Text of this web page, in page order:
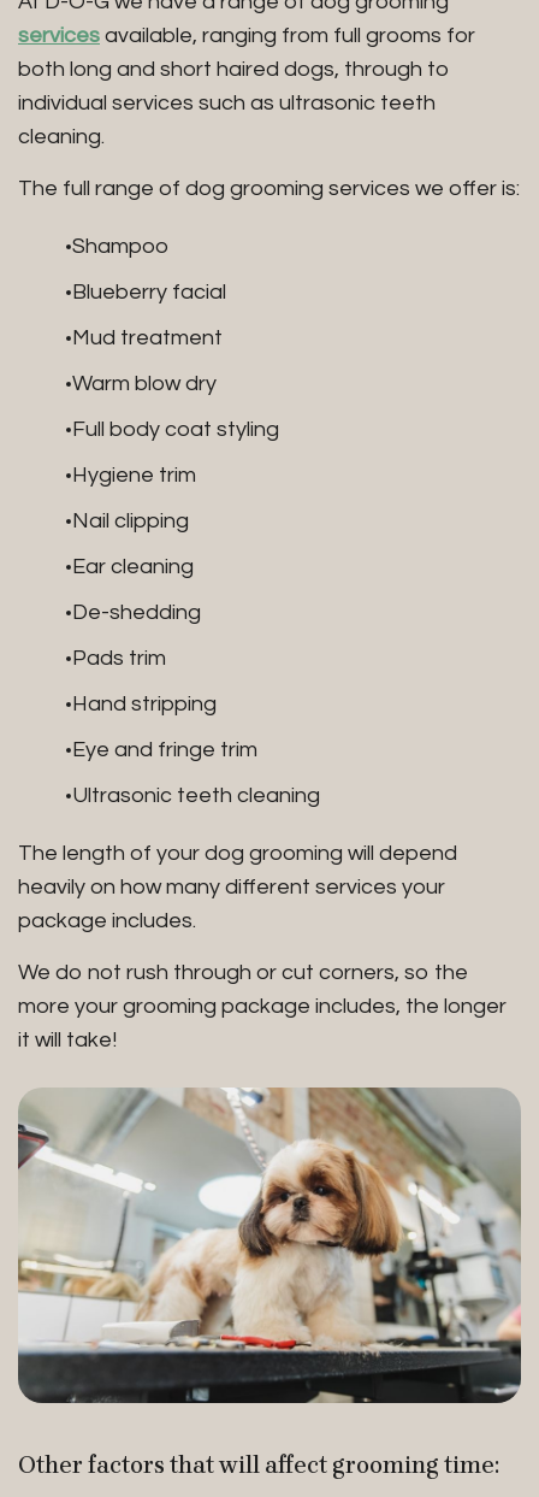
services available, ranging from full grooms for
both long and short haired dogs, through to
individual services such as ultrasonic teeth
cleaning.
The full range of dog grooming services we offer is:
Shampoo
Blueberry facial
Mud treatment
Warm blow dry
Full body coat styling
Hygiene trim
Nail clipping
Ear cleaning
De-shedding
Pads trim
Hand stripping
Eye and fringe trim
Ultrasonic teeth cleaning
The length of your dog grooming will depend
heavily on how many different services your
package includes.
We do not rush through or cut corners, so the
more your grooming package includes, the longer
it will take!
Other factors that will affect grooming time: